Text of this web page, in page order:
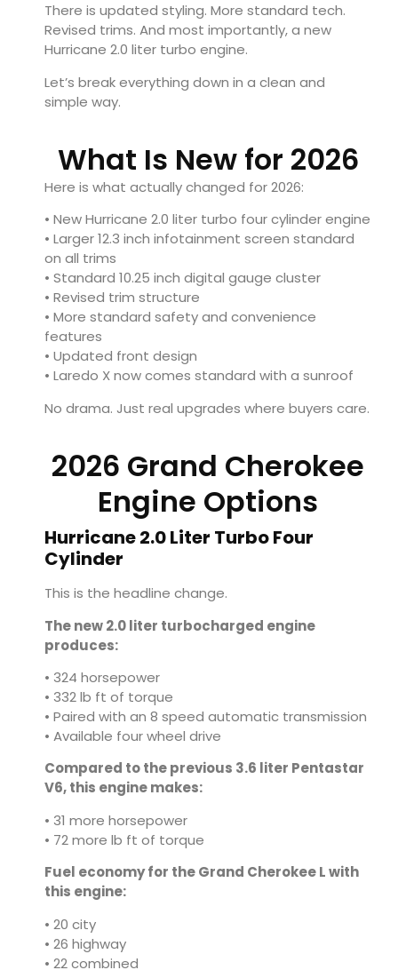
There is updated styling. More standard tech.
Revised trims. And most importantly, a new
Hurricane 2.0 liter turbo engine.
Let’s break everything down in a clean and
simple way.
What Is New for 2026
Here is what actually changed for 2026:
• New Hurricane 2.0 liter turbo four cylinder engine
• Larger 12.3 inch infotainment screen standard
on all trims
• Standard 10.25 inch digital gauge cluster
• Revised trim structure
• More standard safety and convenience
features
• Updated front design
• Laredo X now comes standard with a sunroof
No drama. Just real upgrades where buyers care.
2026 Grand Cherokee
Engine Options
Hurricane 2.0 Liter Turbo Four
Cylinder
This is the headline change.
The new 2.0 liter turbocharged engine
produces:
• 324 horsepower
• 332 lb ft of torque
• Paired with an 8 speed automatic transmission
• Available four wheel drive
Compared to the previous 3.6 liter Pentastar
V6, this engine makes:
• 31 more horsepower
• 72 more lb ft of torque
Fuel economy for the Grand Cherokee L with
this engine:
• 20 city
• 26 highway
• 22 combined